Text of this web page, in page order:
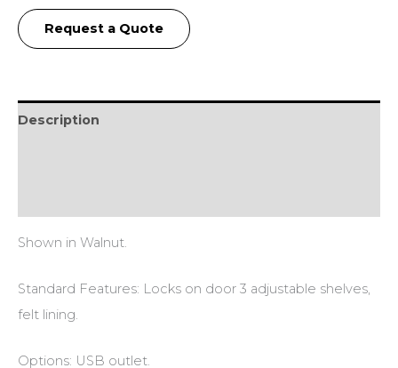
Request a Quote
Description
Shown in Walnut.
Standard Features: Locks on door 3 adjustable shelves,
felt lining.
Options: USB outlet.